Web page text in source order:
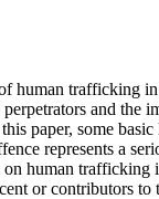
human trafficking
and the
paper, some
represents a
human
or contributors to